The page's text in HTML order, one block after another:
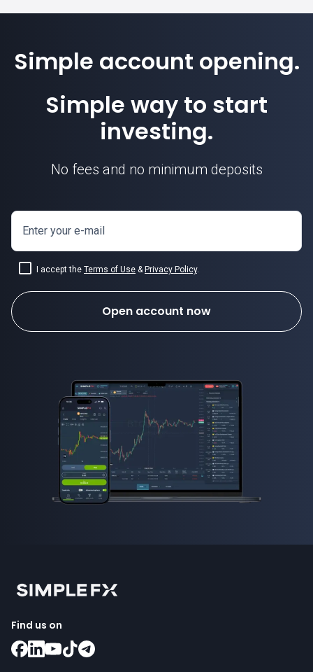
Simple account opening.
Simple way to start
investing.
No fees and no minimum deposits
Enter your e-mail
I accept the Terms of Use & Privacy Policy.
Open account now
Find us on